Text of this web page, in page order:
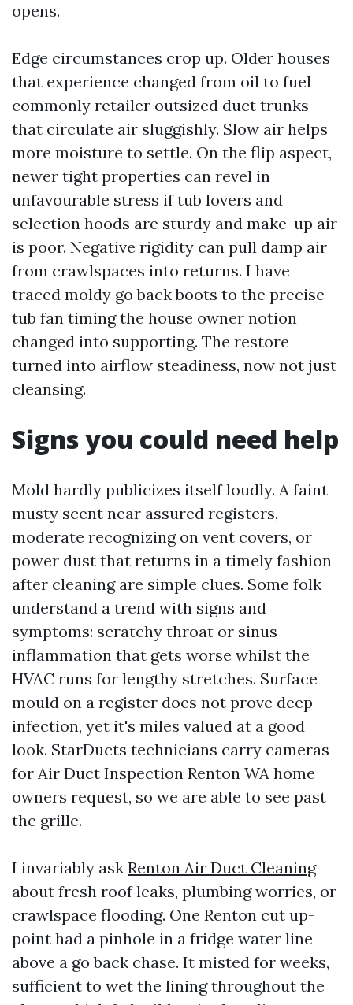
opens.
Edge circumstances crop up. Older houses
that experience changed from oil to fuel
commonly retailer outsized duct trunks
that circulate air sluggishly. Slow air helps
more moisture to settle. On the flip aspect,
newer tight properties can revel in
unfavourable stress if tub lovers and
selection hoods are sturdy and make-up air
is poor. Negative rigidity can pull damp air
from crawlspaces into returns. I have
traced moldy go back boots to the precise
tub fan timing the house owner notion
changed into supporting. The restore
turned into airflow steadiness, now not just
cleansing.
Signs you could need help
Mold hardly publicizes itself loudly. A faint
musty scent near assured registers,
moderate recognizing on vent covers, or
power dust that returns in a timely fashion
after cleaning are simple clues. Some folk
understand a trend with signs and
symptoms: scratchy throat or sinus
inflammation that gets worse whilst the
HVAC runs for lengthy stretches. Surface
mould on a register does not prove deep
infection, yet it's miles valued at a good
look. StarDucts technicians carry cameras
for Air Duct Inspection Renton WA home
owners request, so we are able to see past
the grille.
I invariably ask Renton Air Duct Cleaning
about fresh roof leaks, plumbing worries, or
crawlspace flooding. One Renton cut up-
point had a pinhole in a fridge water line
above a go back chase. It misted for weeks,
sufficient to wet the lining throughout the